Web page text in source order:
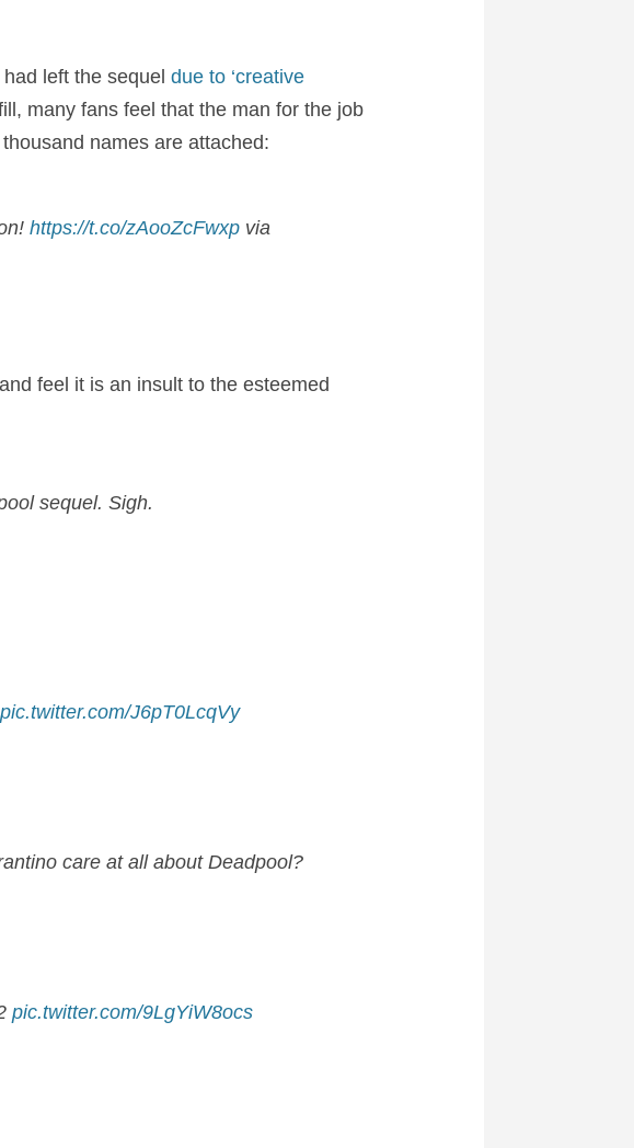
left the sequel due to ‘creative
many fans feel that the man for the job
names are attached:
https://t.co/zAooZcFwxpvia
feel it is an insult to the esteemed
sequel. Sigh.
pic.twitter.com/J6pT0LcqVy
care at all about Deadpool?
pic.twitter.com/9LgYiW8ocs